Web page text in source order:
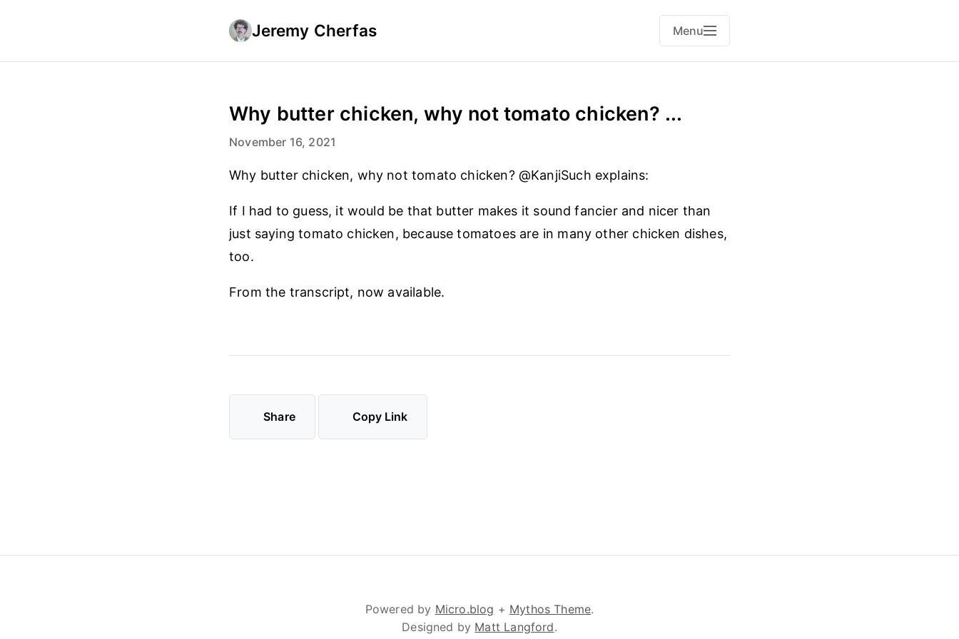
Jeremy Cherfas Menu
Why butter chicken, why not tomato chicken? ...
November 16, 2021
Why butter chicken, why not tomato chicken? @KanjiSuch explains:
If I had to guess, it would be that butter makes it sound fancier and nicer than
just saying tomato chicken, because tomatoes are in many other chicken dishes,
too.
From the transcript, now available.
Share Copy Link
Powered by Micro.blog + Mythos Theme.
Designed by Matt Langford.